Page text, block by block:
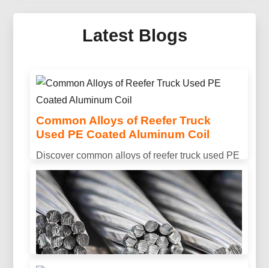
Thermal Collector
multilayer coatings for next-gen collectors.
Latest Blogs
Common Alloys of Reefer Truck
Used PE Coated Aluminum Coil
Discover common alloys of reefer truck used PE
coated aluminum coil, including 3003, 3004, and
3105. Designed for excellent corrosion
resistance, formability, and long-lasting outdoor
performance.